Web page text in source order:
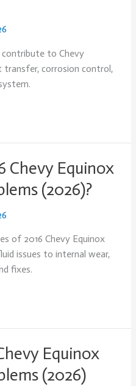
to Chevy
transfer, corrosion control,
Chevy Equinox
(2026)?
of 2016 Chevy Equinox
issues to internal wear,
fixes.
Equinox
(2026)